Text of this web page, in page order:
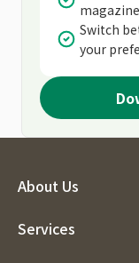
Switch
your
About Us
Services